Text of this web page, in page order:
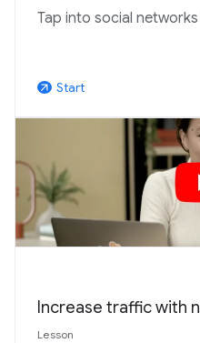
Tap into social
arrow_outward Start
Increase traffic with
Lesson